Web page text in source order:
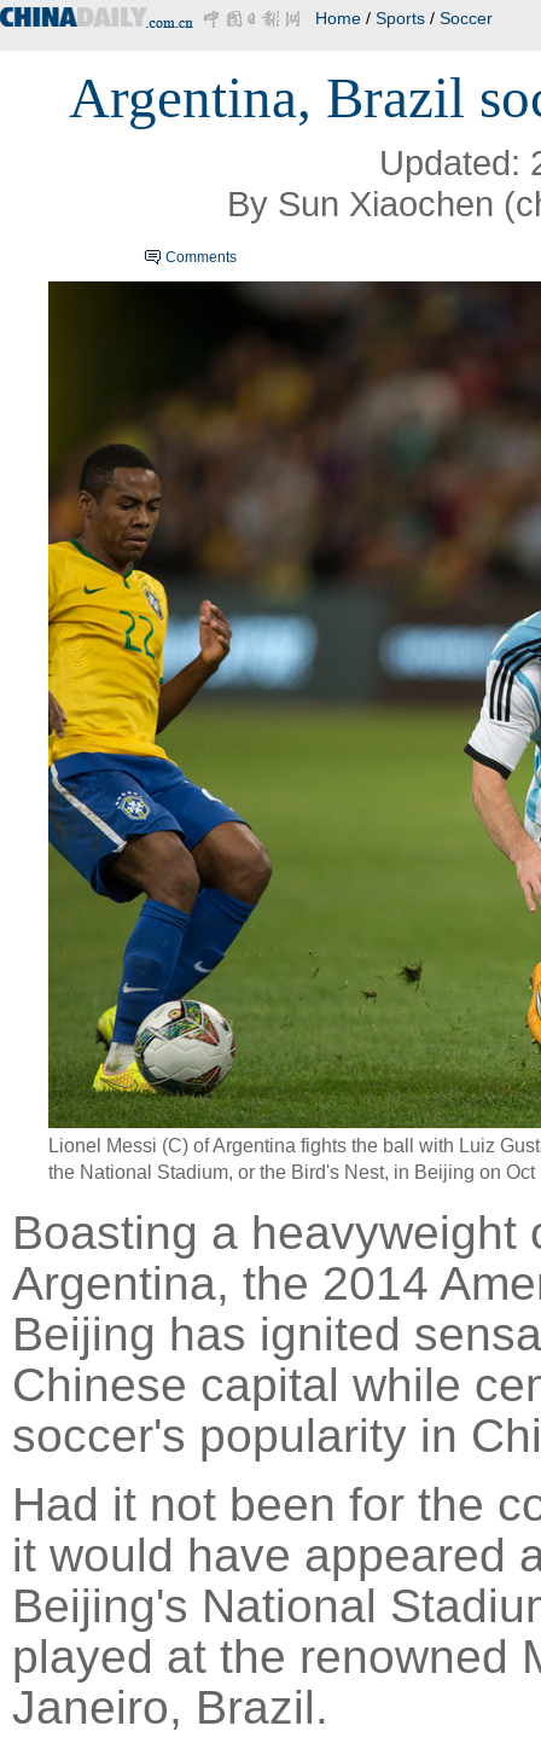
Home / Sports / Soccer
Argentina, Brazil
Updated:
By Sun Xiaochen
Comments
Lionel Messi (C) of Argentina fights the ball with Luiz
the National Stadium, or the Bird's Nest, in Beijing on Oct
Boasting a heavyweight
Argentina, the 2014
Beijing has ignited
Chinese capital while
soccer's popularity in
Had it not been for the
it would have appeared
Beijing's National
played at the renowned
Janeiro, Brazil.